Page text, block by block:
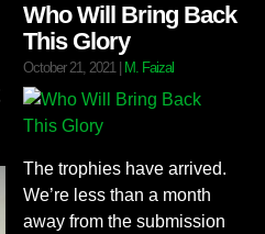
Who Will Bring Back
This Glory
October 21, 2021| M. Faizal
The trophies have arrived.
We’re less than a month
away from the submission